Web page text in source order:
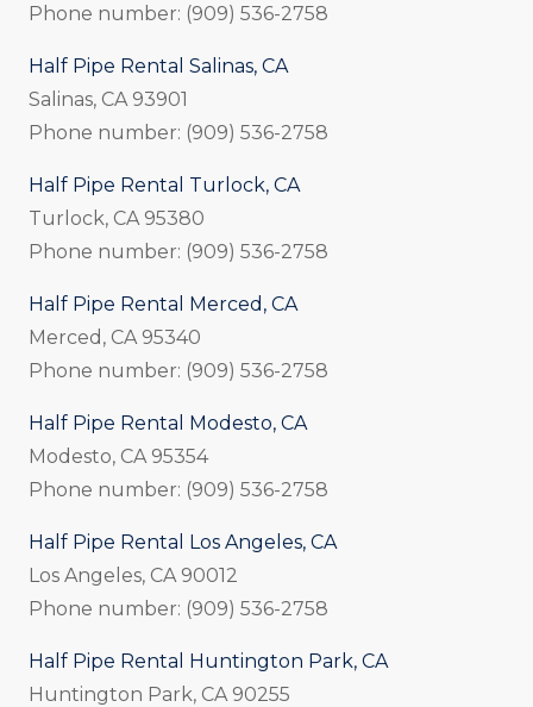
Phone number: (909) 536-2758
Half Pipe Rental Salinas, CA
Salinas, CA 93901
Phone number: (909) 536-2758
Half Pipe Rental Turlock, CA
Turlock, CA 95380
Phone number: (909) 536-2758
Half Pipe Rental Merced, CA
Merced, CA 95340
Phone number: (909) 536-2758
Half Pipe Rental Modesto, CA
Modesto, CA 95354
Phone number: (909) 536-2758
Half Pipe Rental Los Angeles, CA
Los Angeles, CA 90012
Phone number: (909) 536-2758
Half Pipe Rental Huntington Park, CA
Huntington Park, CA 90255